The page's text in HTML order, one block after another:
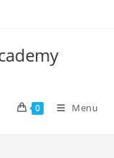
0 Menu